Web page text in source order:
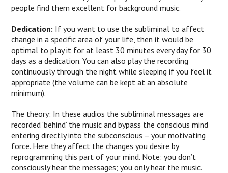
people find them excellent for background music.
Dedication: If you want to use the subliminal to affect
change in a specific area of your life, then it would be
optimal to play it for at least 30 minutes every day for 30
days as a dedication. You can also play the recording
continuously through the night while sleeping if you feel it
appropriate (the volume can be kept at an absolute
minimum).
The theory: In these audios the subliminal messages are
recorded ‘behind’ the music and bypass the conscious mind
entering directly into the subconscious – your motivating
force. Here they affect the changes you desire by
reprogramming this part of your mind. Note: you don’t
consciously hear the messages; you only hear the music.